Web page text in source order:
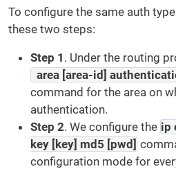
To configure the same auth
these two steps:
Step 1 . Under the routing
area [area-id]
command for the area on
authentication.
Step 2. We configure the ip
key [key] md5 [pwd]
configuration mode for